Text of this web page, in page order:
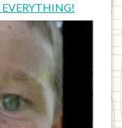
EVERYTHING!